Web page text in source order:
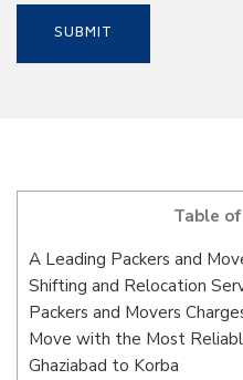
Table
A Leading Packers and
Shifting and Relocation
Packers and Movers
Move with the Most
Ghaziabad to Korba